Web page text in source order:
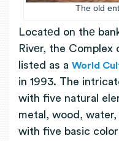
The old
Locatеd on thе
Rivеr, the
listed as a World
in 1993. The
with five natural
metal, wood,
with five basic